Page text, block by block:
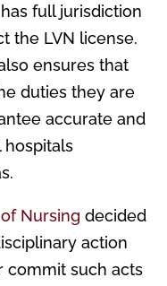
full jurisdiction
the LVN license.
ensures that
duties they are
accurate and
Nursing decided
action
commit such acts